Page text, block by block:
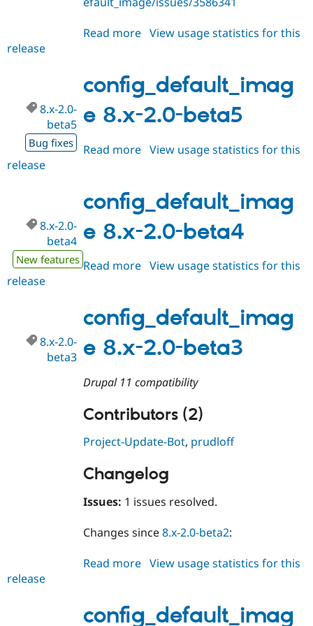
Drupal for
Drupal for
Healthcare
Drupal for
Drupal for
Drupal for
API
Modules
Themes
Site
Issue
Security
Slack
Newsletters
Drupal
Become a
Sustaining
Drupal
Read more about
2.0-
beta6
View usage statistics for this
release
config_default_imag
e 8.x-2.0-beta5
8.x-2.0-
beta5
Bug fixes Read more about
2.0-
beta5
View usage statistics for this
release
config_default_imag
e 8.x-2.0-beta4
8.x-2.0-
beta4
New features Read more about
2.0-
beta4
View usage statistics for this
release
config_default_imag
e 8.x-2.0-beta3
8.x-2.0-
beta3
Drupal 11 compatibility
Contributors (2)
Project-Update-Bot, prudloff
Changelog
Issues: 1 issues resolved.
Changes since8.x-2.0-beta2:
Read more about
2.0-
View usage statistics for this
release
config_default_imag